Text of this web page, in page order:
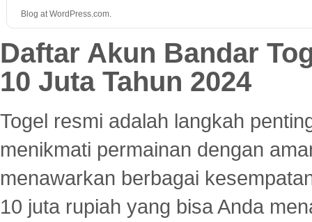
Blog at WordPress.com.
Daftar Akun Bandar
10 Juta Tahun 2024
Togel resmi adalah langkah
menikmati permainan dengan
menawarkan berbagai
10 juta rupiah yang bisa Anda